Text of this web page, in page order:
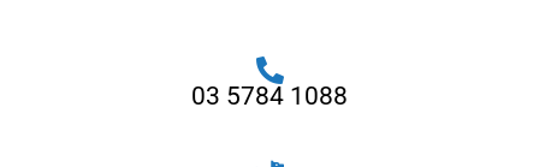
03 5784 1088